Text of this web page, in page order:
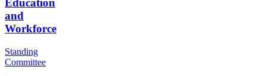
Education
and
Workforce
Standing
Committee